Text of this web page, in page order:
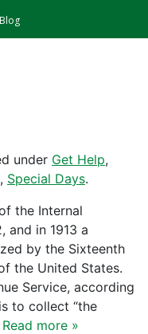
under Get Help,
, Special Days.
the Internal
and in 1913 a
by the Sixteenth
the United States.
Service, according
to collect “the
Read more »